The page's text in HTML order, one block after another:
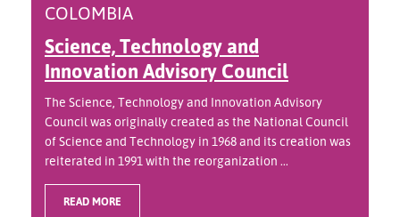
COLOMBIA
Science, Technology and
Innovation Advisory Council
The Science, Technology and Innovation Advisory
Council was originally created as the National Council
of Science and Technology in 1968 and its creation was
reiterated in 1991 with the reorganization ...
READ MORE